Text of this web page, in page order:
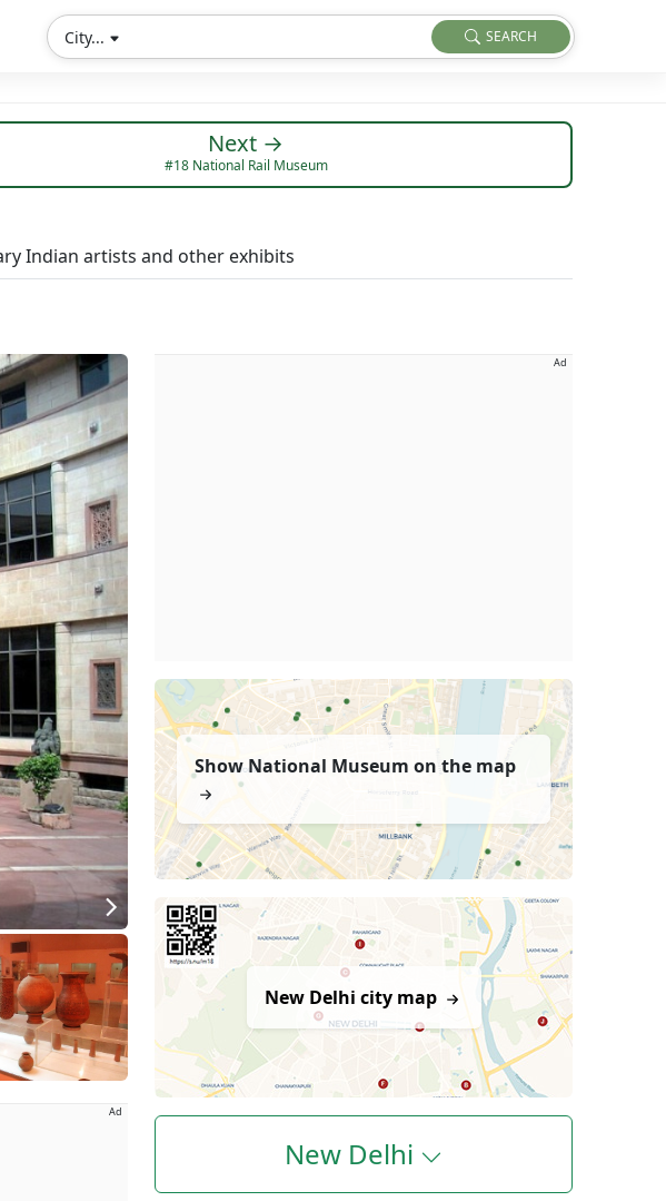
City... SEARCH
Next →
#18 National Rail Museum
Indian artists and other exhibits
Ad
Ad
Show National Museum on the map
New Delhi city map
New Delhi